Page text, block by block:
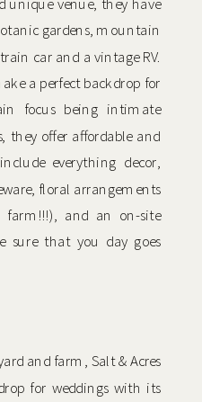
unique venue, they have
gardens, mountain
car and a vintage RV.
a perfect backdrop for
focus being intimate
they offer affordable and
everything decor,
floral arrangements
farm!!!), and an on-site
sure that you day goes
and farm, Salt & Acres
for weddings with its